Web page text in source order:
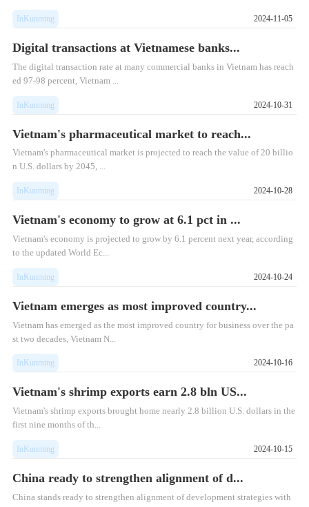
InKunming 2024-11-05
Digital transactions at Vietnamese banks...
The digital transaction rate at many commercial banks in Vietnam has reach
ed 97-98 percent, Vietnam ...
InKunming 2024-10-31
Vietnam's pharmaceutical market to reach...
Vietnam's pharmaceutical market is projected to reach the value of 20 billio
n U.S. dollars by 2045, ...
InKunming 2024-10-28
Vietnam's economy to grow at 6.1 pct in ...
​Vietnam's economy is projected to grow by 6.1 percent next year, according
to the updated World Ec...
InKunming 2024-10-24
Vietnam emerges as most improved country...
​Vietnam has emerged as the most improved country for business over the pa
st two decades, Vietnam N...
InKunming 2024-10-16
Vietnam's shrimp exports earn 2.8 bln US...
Vietnam's shrimp exports brought home nearly 2.8 billion U.S. dollars in the
first nine months of th...
InKunming 2024-10-15
China ready to strengthen alignment of d...
China stands ready to strengthen alignment of development strategies with